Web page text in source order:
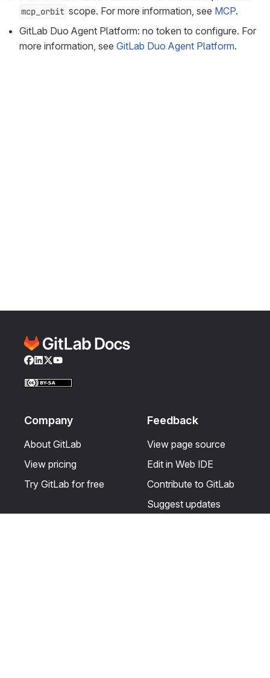
mcp_orbit scope. For more information, see MCP.
GitLab Duo Agent Platform: no token to configure. For
more information, see GitLab Duo Agent Platform.
Facebook
LinkedIn
Twitter
YouTube
Company
About GitLab
View pricing
Try GitLab for free
Feedback
View page source
Edit in Web IDE
Contribute to GitLab
Suggest updates